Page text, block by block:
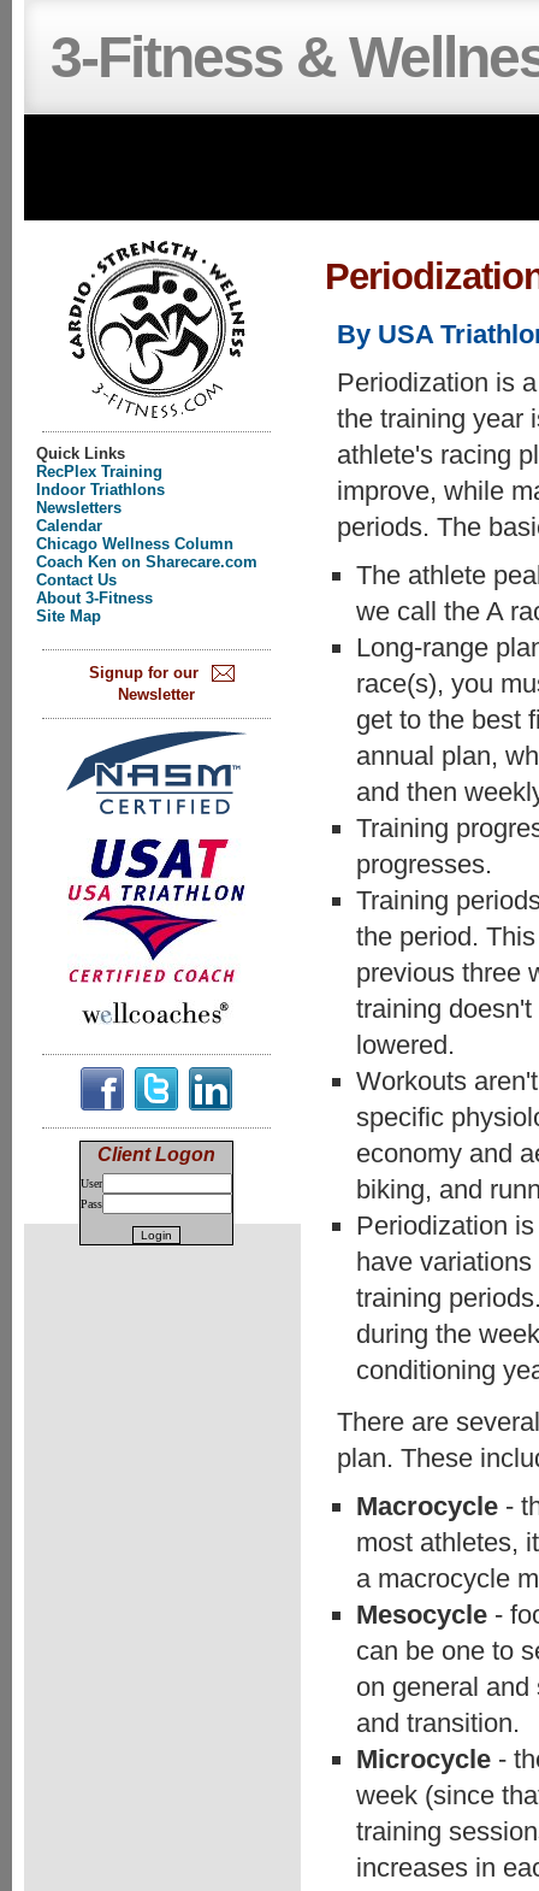
3-Fitness &
By USA
Periodization is
the training year
athlete's racing
improve, while
periods. The
The athlete
we call the A
Long-range
race(s), you
get to the best
annual plan,
and then
Training
progresses.
Training
the period.
previous three
training
lowered.
Workouts
specific
economy and
biking, and
Periodization
have
training
during the
conditioning
There are
plan. These
Macrocycle -
most athletes,
a macrocycle
Mesocycle -
can be one to
on general
and transition.
Microcycle -
week (since
training
increases in
Quick Links
RecPlex Training
Indoor Triathlons
Newsletters
Calendar
Chicago Wellness Column
Coach Ken on Sharecare.com
Contact Us
About 3-Fitness
Site Map
Signup for our
Newsletter
Client Logon
User
Pass